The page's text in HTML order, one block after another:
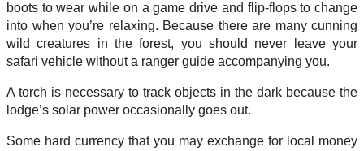
boots to wear while on a game drive and flip-flops to change
into when you’re relaxing. Because there are many cunning
wild creatures in the forest, you should never leave your
safari vehicle without a ranger guide accompanying you.
A torch is necessary to track objects in the dark because the
lodge’s solar power occasionally goes out.
Some hard currency that you may exchange for local money